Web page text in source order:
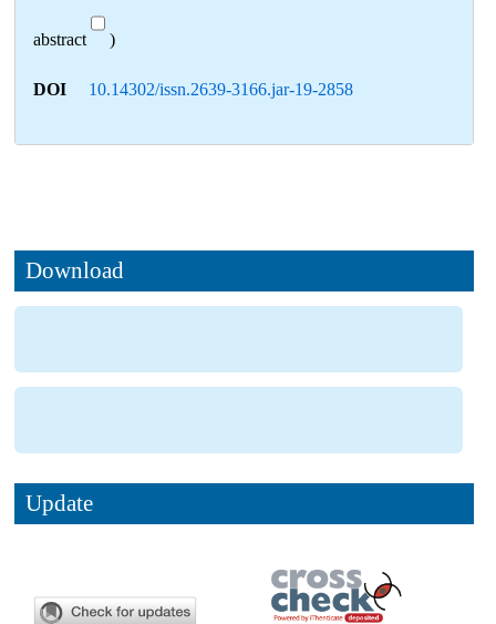
abstract )
DOI 10.14302/issn.2639-3166.jar-19-2858
Download
Update